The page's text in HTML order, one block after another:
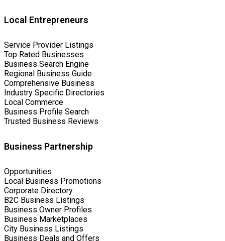
Local Entrepreneurs
Service Provider Listings
Top Rated Businesses
Business Search Engine
Regional Business Guide
Comprehensive Business
Industry Specific Directories
Local Commerce
Business Profile Search
Trusted Business Reviews
Business Partnership
Opportunities
Local Business Promotions
Corporate Directory
B2C Business Listings
Business Owner Profiles
Business Marketplaces
City Business Listings
Business Deals and Offers